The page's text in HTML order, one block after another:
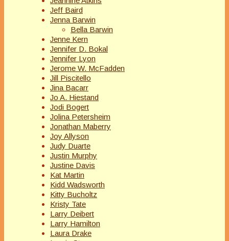
Jeff Baird
Jenna Barwin
Bella Barwin
Jenne Kern
Jennifer D. Bokal
Jennifer Lyon
Jerome W. McFadden
Jill Piscitello
Jina Bacarr
Jo A. Hiestand
Jodi Bogert
Jolina Petersheim
Jonathan Maberry
Joy Allyson
Judy Duarte
Justin Murphy
Justine Davis
Kat Martin
Kidd Wadsworth
Kitty Bucholtz
Kristy Tate
Larry Deibert
Larry Hamilton
Laura Drake